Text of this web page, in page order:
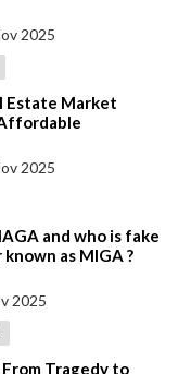
2025
Estate Market
Than
2025
and who is fake
as MIGA ?
2025
Tragedy to